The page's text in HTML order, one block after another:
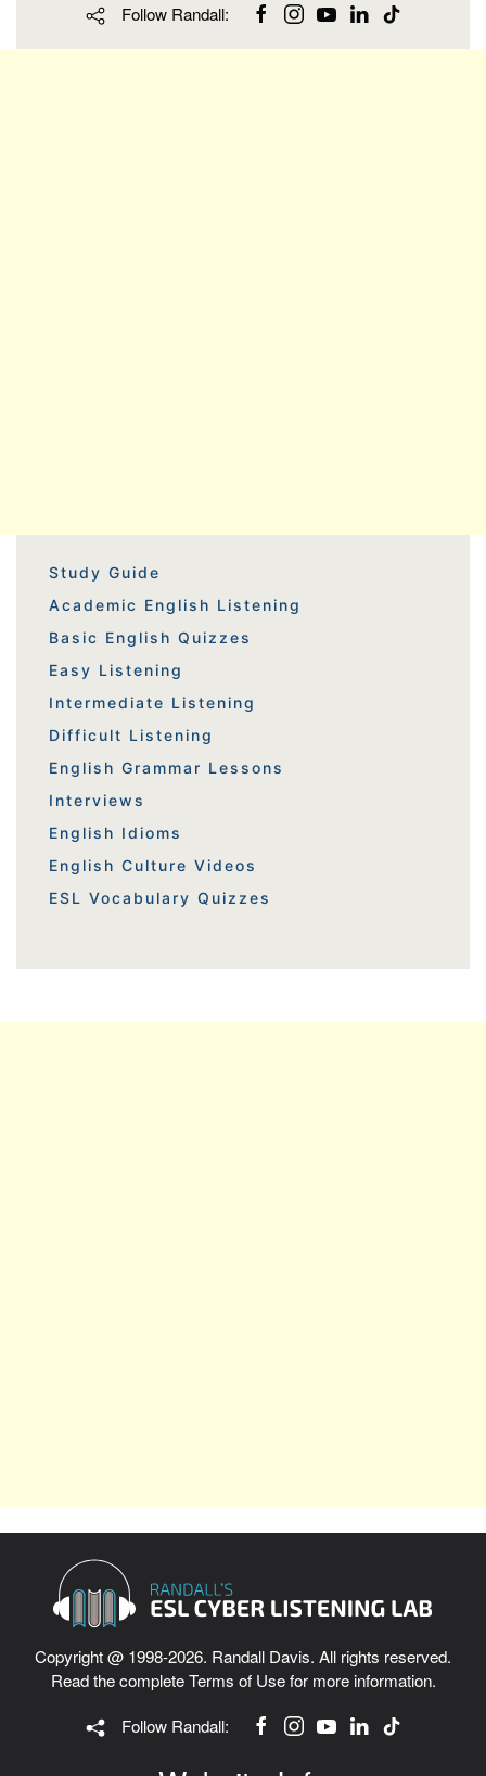
Follow Randall:
Study Guide
Academic English Listening
Basic English Quizzes
Easy Listening
Intermediate Listening
Difficult Listening
English Grammar Lessons
Interviews
English Idioms
English Culture Videos
ESL Vocabulary Quizzes
Copyright @ 1998-2026. Randall Davis. All rights reserved.
Read the completeTerms of Usefor more information.
Follow Randall: